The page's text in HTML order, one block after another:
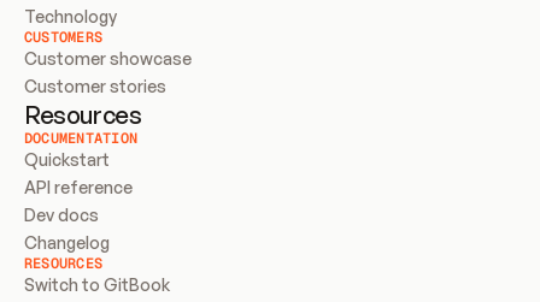
Technology
CUSTOMERS
Customer showcase
Customer stories
Resources
DOCUMENTATION
Quickstart
API reference
Dev docs
Changelog
RESOURCES
Switch to GitBook